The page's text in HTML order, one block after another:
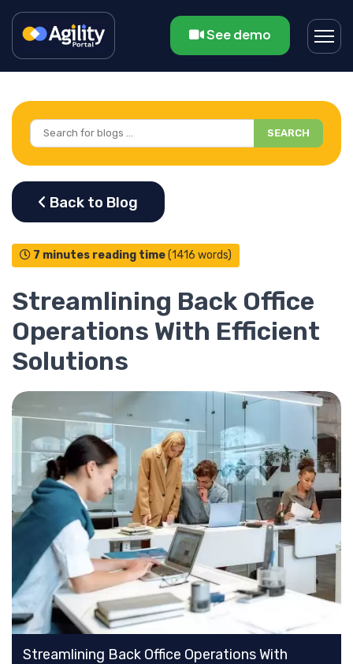
See demo
SEARCH
7 minutes reading time(1416 words)
Streamlining Back Office
Operations With Efficient
Solutions
Streamlining Back Office Operations With